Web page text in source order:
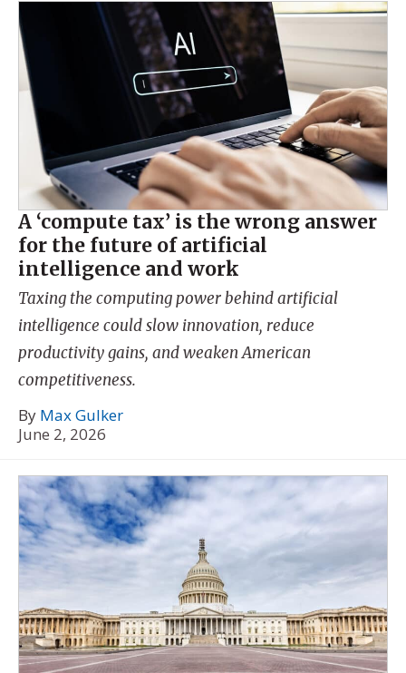
A ‘compute tax’ is the wrong answer
for the future of artificial
intelligence and work
Taxing the computing power behind artificial
intelligence could slow innovation, reduce
productivity gains, and weaken American
competitiveness.
By Max Gulker
June 2, 2026